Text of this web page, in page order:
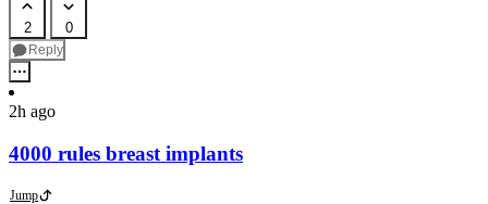
2 0
Reply
2h ago
4000 rules breast implants
Jump